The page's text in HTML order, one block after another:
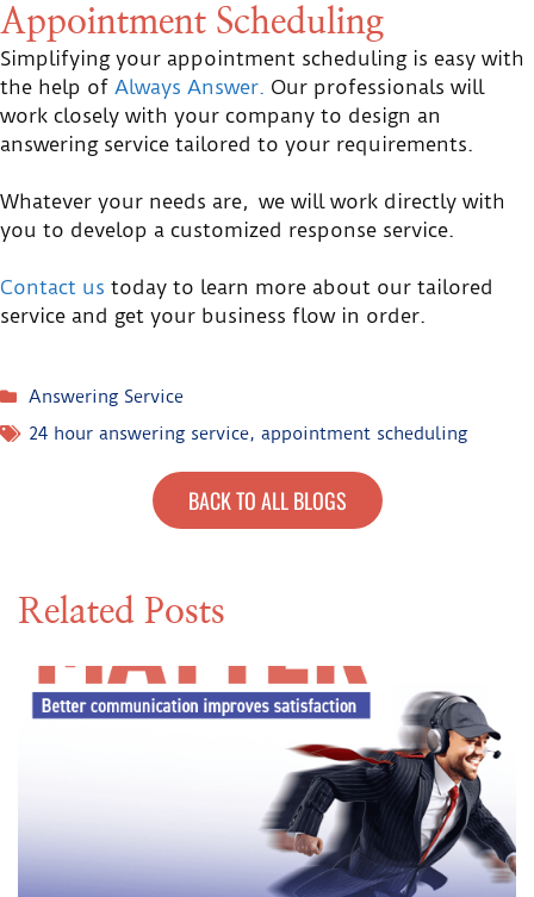
Appointment Scheduling
Simplifying your appointment scheduling is easy with
the help of Always Answer. Our professionals will
work closely with your company to design an
answering service tailored to your requirements.
Whatever your needs are, we will work directly with
you to develop a customized response service.
Contact us today to learn more about our tailored
service and get your business flow in order.
Answering Service
24 hour answering service, appointment scheduling
BACK TO ALL BLOGS
Related Posts